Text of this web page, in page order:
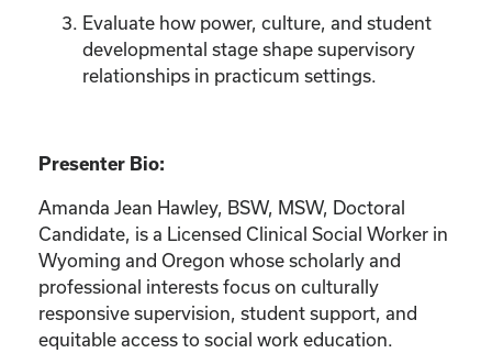
Evaluate how power, culture, and student
developmental stage shape supervisory
relationships in practicum settings.
Presenter Bio:
Amanda Jean Hawley, BSW, MSW, Doctoral
Candidate, is a Licensed Clinical Social Worker in
Wyoming and Oregon whose scholarly and
professional interests focus on culturally
responsive supervision, student support, and
equitable access to social work education.